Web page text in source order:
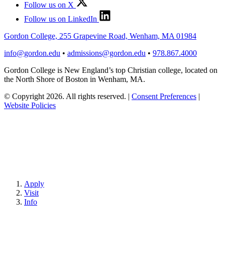
Follow us on X
Follow us on LinkedIn
Gordon College, 255 Grapevine Road, Wenham, MA 01984
info@gordon.edu • admissions@gordon.edu • 978.867.4000
Gordon College is New England’s top Christian college, located on
the North Shore of Boston in Wenham, MA.
© Copyright 2026. All rights reserved. | Consent Preferences |
Website Policies
Apply
Visit
Info